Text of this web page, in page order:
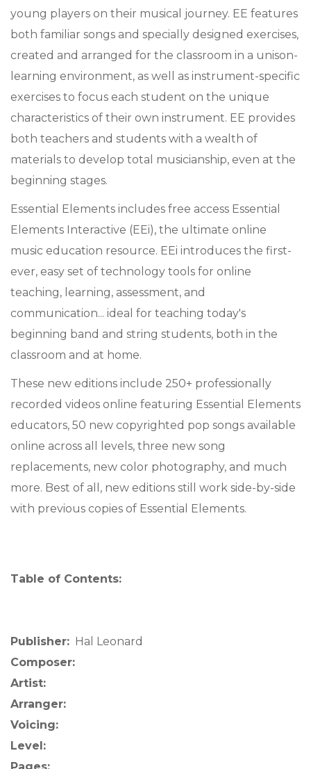
young players on their musical journey. EE features
both familiar songs and specially designed exercises,
created and arranged for the classroom in a unison-
learning environment, as well as instrument-specific
exercises to focus each student on the unique
characteristics of their own instrument. EE provides
both teachers and students with a wealth of
materials to develop total musicianship, even at the
beginning stages.
Essential Elements includes free access Essential
Elements Interactive (EEi), the ultimate online
music education resource. EEi introduces the first-
ever, easy set of technology tools for online
teaching, learning, assessment, and
communication... ideal for teaching today's
beginning band and string students, both in the
classroom and at home.
These new editions include 250+ professionally
recorded videos online featuring Essential Elements
educators, 50 new copyrighted pop songs available
online across all levels, three new song
replacements, new color photography, and much
more. Best of all, new editions still work side-by-side
with previous copies of Essential Elements.
Table of Contents:
Publisher: Hal Leonard
Composer:
Artist:
Arranger:
Voicing:
Level:
Pages: